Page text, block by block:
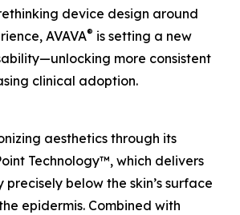
device design around
AVAVA® is setting a new
more consistent
clinical adoption.
aesthetics through its
Technology™, which delivers
below the skin’s surface
epidermis. Combined with